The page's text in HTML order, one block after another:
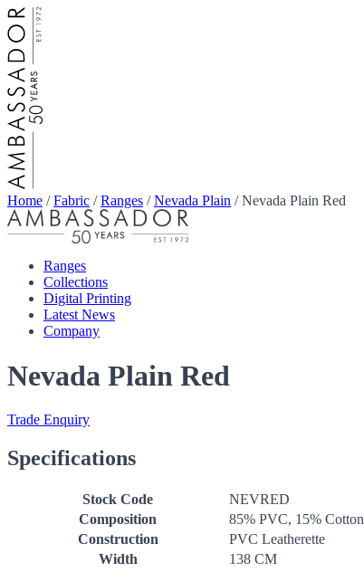
Home /Fabric /Ranges /Nevada Plain /Nevada Plain Red
Ranges
Collections
Digital Printing
Latest News
Company
Nevada Plain Red
Trade Enquiry
Specifications
Stock Code
NEVRED
Composition
85% PVC, 15% Cotton
Construction
PVC Leatherette
Width
138 CM